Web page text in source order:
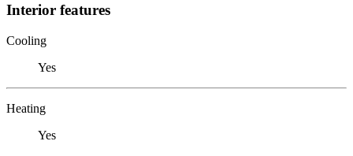
Interior features
Cooling
Yes
Heating
Yes